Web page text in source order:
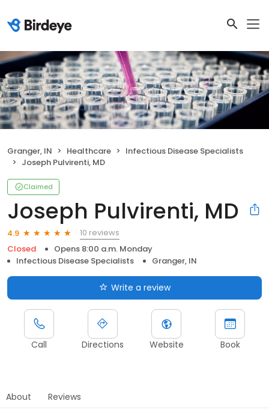
Granger, IN Healthcare
Infectious Disease Specialists
Joseph Pulvirenti, MD
Claimed
Joseph Pulvirenti, MD
4.9
10 reviews
Closed
Opens 8:00 a.m. Monday
Infectious Disease Specialists
Granger, IN
Write a review
Call Directions Website Book
About Reviews